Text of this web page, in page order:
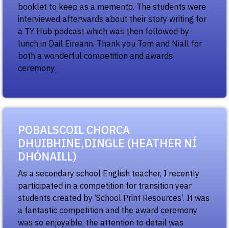
booklet to keep as a memento. The students were
interviewed afterwards about their story writing for
a TY Hub podcast which was then followed by
lunch in Dail Eireann. Thank you Tom and Niall for
both a wonderful competition and awards
ceremony.
POBALSCOIL CHORCA
DHUIBHINE,DINGLE (HEATHER NÍ
DHÓNAILL)
As a secondary school English teacher, I recently
participated in a competition for transition year
students created by ‘School Print Resources’. It was
a fantastic competition and the award ceremony
was so enjoyable, the attention to detail was